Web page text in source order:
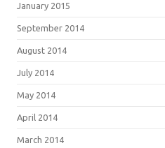
January 2015
September 2014
August 2014
July 2014
May 2014
April 2014
March 2014